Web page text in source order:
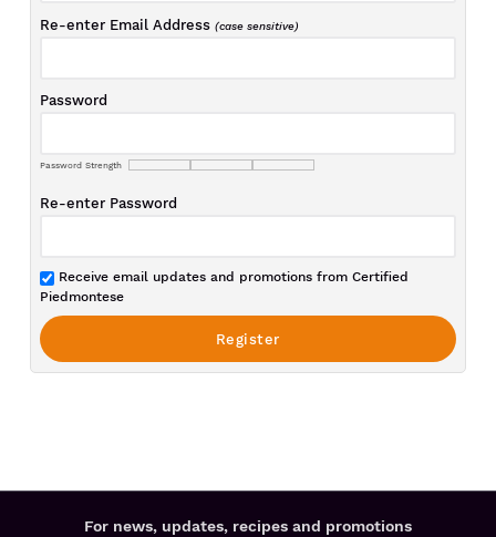
Re-enter Email Address(case sensitive)
Password
Password Strength
Re-enter Password
Receive email updates and promotions from Certified
Piedmontese
For news, updates, recipes and promotions